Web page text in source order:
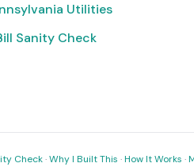
Utilities
Sanity Check
Check·Why I Built This ·How It Works ·